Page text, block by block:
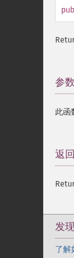
参数
此函
返
发
了解